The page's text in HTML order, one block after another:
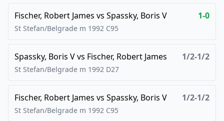
Fischer, Robert James vs Spassky, Boris V 1-0
St Stefan/Belgrade m 1992 C95
Spassky, Boris Vvs Fischer, Robert James 1/2-1/2
St Stefan/Belgrade m 1992 D27
Fischer, Robert James vs Spassky, Boris V 1/2-1/2
St Stefan/Belgrade m 1992 C95